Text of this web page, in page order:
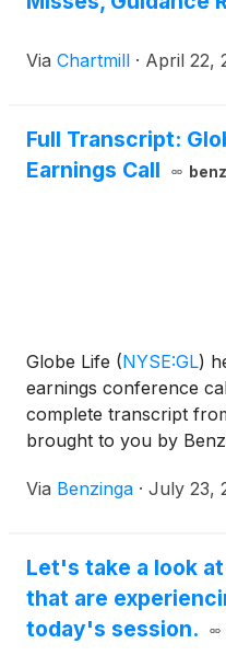
Via Chartmill · April 22,
Full Transcript:
Earnings Call
Globe Life (NYSE:GL)
earnings conference
complete transcript
brought to you by
Via Benzinga · July 23,
Let's take a look
that are
today's session.